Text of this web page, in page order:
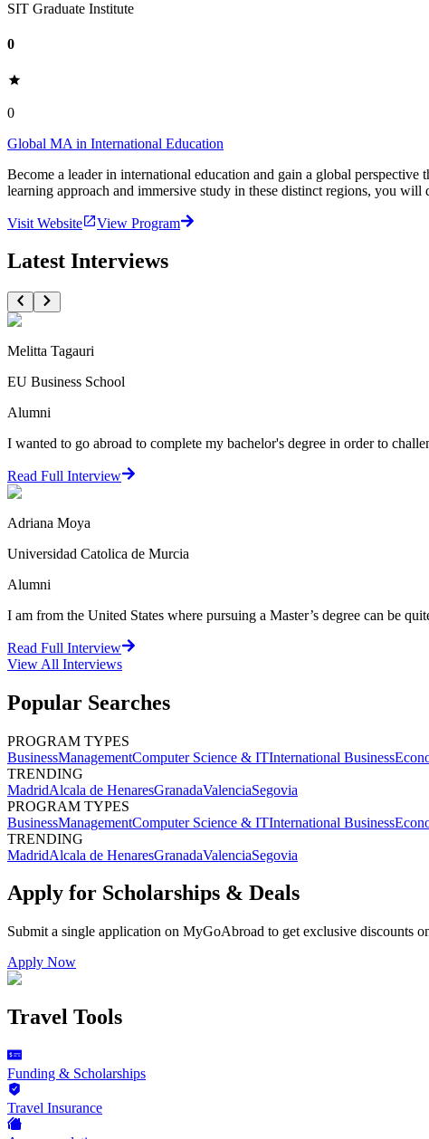
SIT Graduate Institute
0
0
Global MA in International Education
Become a leader in international education and gain a global
learning approach and immersive study in these distinct regions, you will
Visit Website View Program
Latest Interviews
Melitta Tagauri
EU Business School
Alumni
I wanted to go abroad to complete my bachelor's degree in order to
Read Full Interview
Adriana Moya
Universidad Catolica de Murcia
Alumni
I am from the United States where pursuing a Master’s degree can be
Read Full Interview
View All Interviews
Popular Searches
PROGRAM TYPES
BusinessManagementComputer Science & ITInternational Business
TRENDING
MadridAlcala de HenaresGranadaValenciaSegovia
PROGRAM TYPES
BusinessManagementComputer Science & ITInternational Business
TRENDING
MadridAlcala de HenaresGranadaValenciaSegovia
Apply for Scholarships & Deals
Submit a single application on MyGoAbroad to get exclusive discounts
Apply Now
Travel Tools
Funding & Scholarships
Travel Insurance